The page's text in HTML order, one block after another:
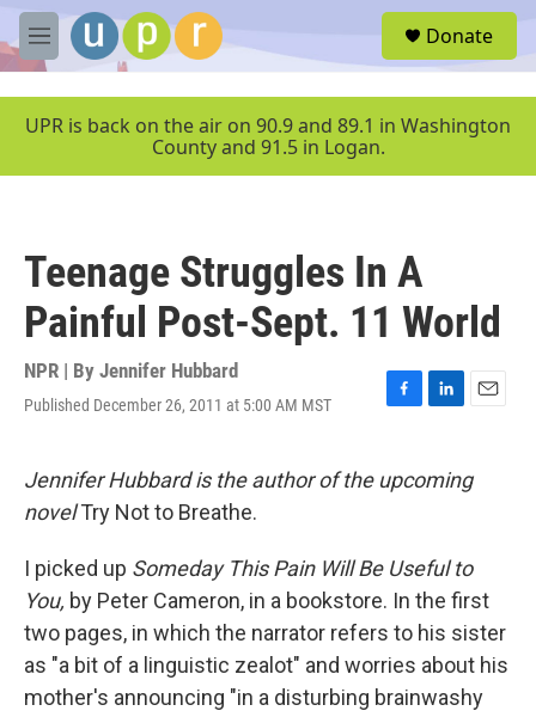
Skip to main content
M
e
u
Donate
UPR is back on the air on 90.9 and 89.1 in Washington
County and 91.5 in Logan.
Teenage Struggles In A
Painful Post-Sept. 11 World
NPR | By Jennifer Hubbard
Published December 26, 2011 at 5:00 AM MST
F
e
b
k
L
k
n
E
i
Jennifer Hubbard is the author of the upcoming
novelTry Not to Breathe.
I picked up Someday This Pain Will Be Useful to
You, by Peter Cameron, in a bookstore. In the first
two pages, in which the narrator refers to his sister
as "a bit of a linguistic zealot" and worries about his
mother's announcing "in a disturbing brainwashy